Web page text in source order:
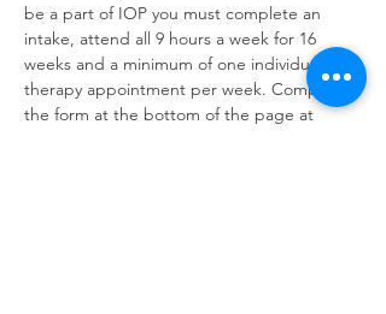
be a part of IOP you must complete an
intake, attend all 9 hours a week for 16
weeks and a minimum of one individual
therapy appointment per week. Complete
the form at the bottom of the page at